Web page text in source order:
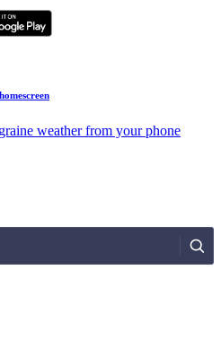
weather from your phone